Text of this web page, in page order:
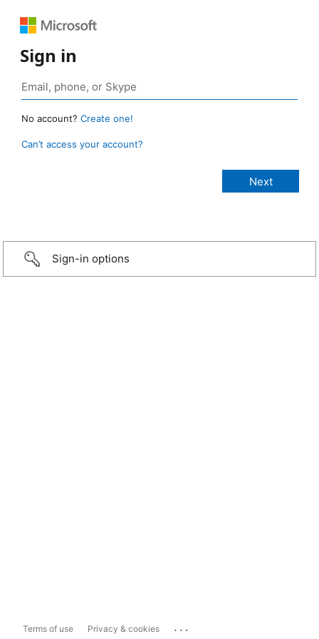
Sign in
No account? Create one!
Can’t access your account?
Sign-in options
Terms of use Privacy & cookies ...